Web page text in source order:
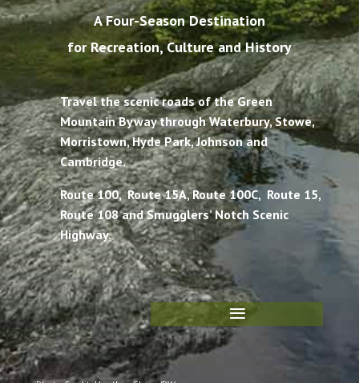
A Four-Season Destination
for Recreation, Culture and History
Travel the scenic roads of the Green
Mountain Byway through Waterbury, Stowe,
Morristown, Hyde Park, Johnson and
Cambridge.
Route 100, Route 15A, Route 100C, Route 15,
Route 108 and Smugglers’ Notch Scenic
Highway.